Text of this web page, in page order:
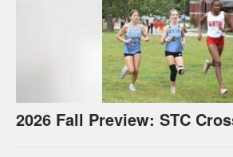
2026 Fall Preview: STC